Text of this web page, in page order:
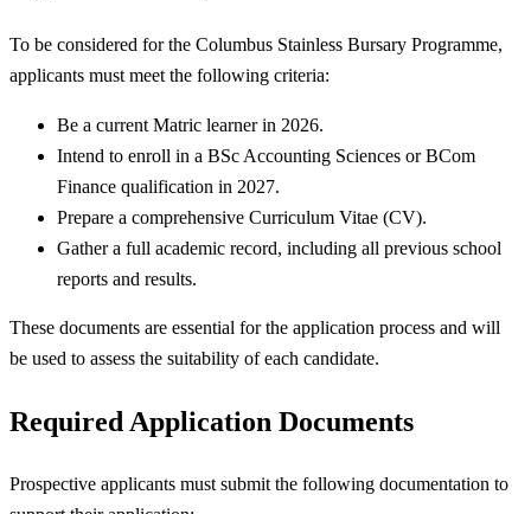
To be considered for the Columbus Stainless Bursary Programme,
applicants must meet the following criteria:
Be a current Matric learner in 2026.
Intend to enroll in a BSc Accounting Sciences or BCom
Finance qualification in 2027.
Prepare a comprehensive Curriculum Vitae (CV).
Gather a full academic record, including all previous school
reports and results.
These documents are essential for the application process and will
be used to assess the suitability of each candidate.
Required Application Documents
Prospective applicants must submit the following documentation to